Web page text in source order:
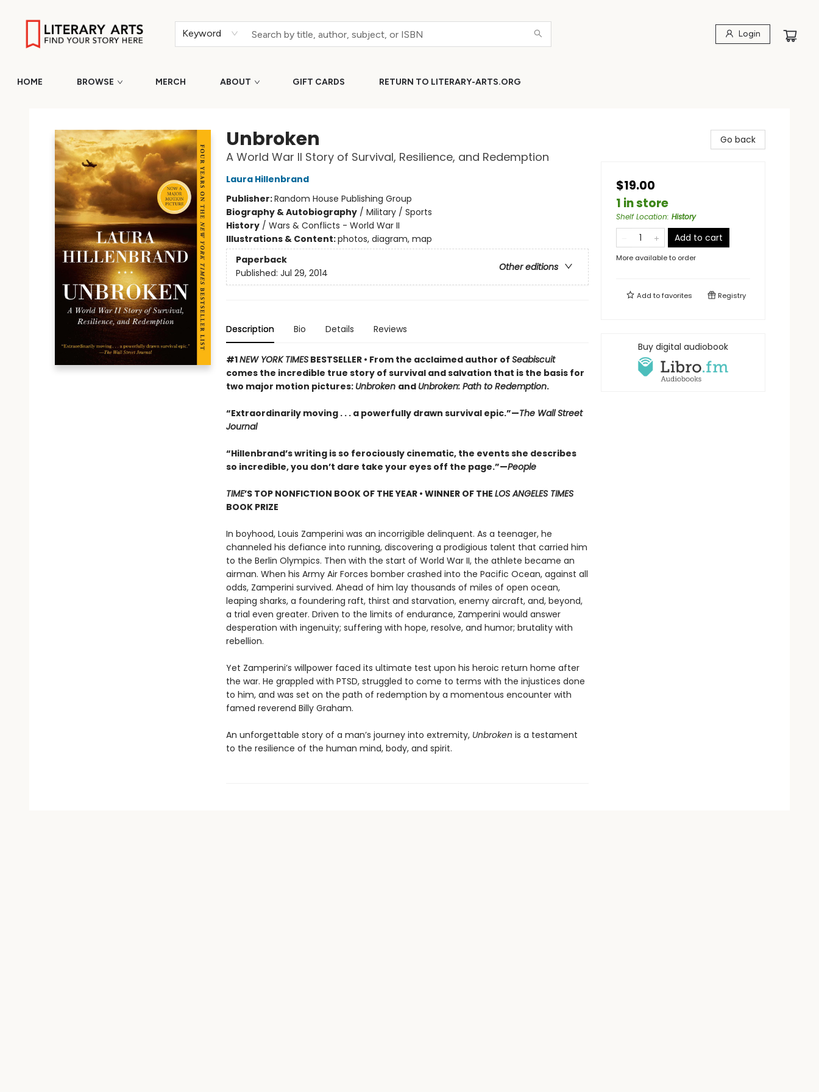
Keyword Login
HOME BROWSE MERCH ABOUT GIFT CARDS RETURN TO LITERARY-ARTS.ORG
Unbroken
A World War II Story of Survival, Resilience, and Redemption
Laura Hillenbrand
Publisher:Random House Publishing Group
Biography & Autobiography/ Military / Sports
History/ Wars & Conflicts - World War II
Illustrations & Content:photos, diagram, map
Paperback
Other editions
Published: Jul 29, 2014
Description Bio Details Reviews
#1NEW YORK TIMESBESTSELLER • From the acclaimed author of Seabiscuit
comes the incredible true story of survival and salvation that is the basis for
two major motion pictures: Unbroken and Unbroken: Path to Redemption.
“Extraordinarily moving . . . a powerfully drawn survival epic.”—The Wall Street
Journal
“Hillenbrand’s writing is so ferociously cinematic, the events she describes
so incredible, you don’t dare take your eyes off the page.”—People
TIME’S TOP NONFICTION BOOK OF THE YEAR • WINNER OF THE LOS ANGELES TIMES
BOOK PRIZE
In boyhood, Louis Zamperini was an incorrigible delinquent. As a teenager, he
channeled his defiance into running, discovering a prodigious talent that carried him
to the Berlin Olympics. Then with the start of World War II, the athlete became an
airman. When his Army Air Forces bomber crashed into the Pacific Ocean, against all
odds, Zamperini survived. Ahead of him lay thousands of miles of open ocean,
leaping sharks, a foundering raft, thirst and starvation, enemy aircraft, and, beyond,
a trial even greater. Driven to the limits of endurance, Zamperini would answer
desperation with ingenuity; suffering with hope, resolve, and humor; brutality with
rebellion.
Yet Zamperini’s willpower faced its ultimate test upon his heroic return home after
the war. He grappled with PTSD, struggled to come to terms with the injustices done
to him, and was set on the path of redemption by a momentous encounter with
famed reverend Billy Graham.
An unforgettable story of a man’s journey into extremity, Unbroken is a testament
to the resilience of the human mind, body, and spirit.
Go back
$19.00
1 in store
Shelf Location: History
Add to cart
More available to order
Add tofavorites Registry
Buy digital audiobook